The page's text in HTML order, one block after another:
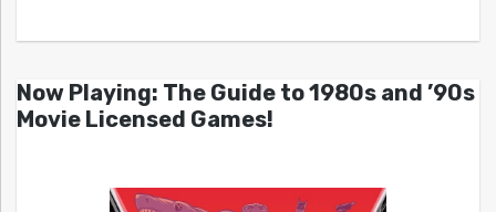
Now Playing: The Guide to 1980s and ’90s
Movie Licensed Games!